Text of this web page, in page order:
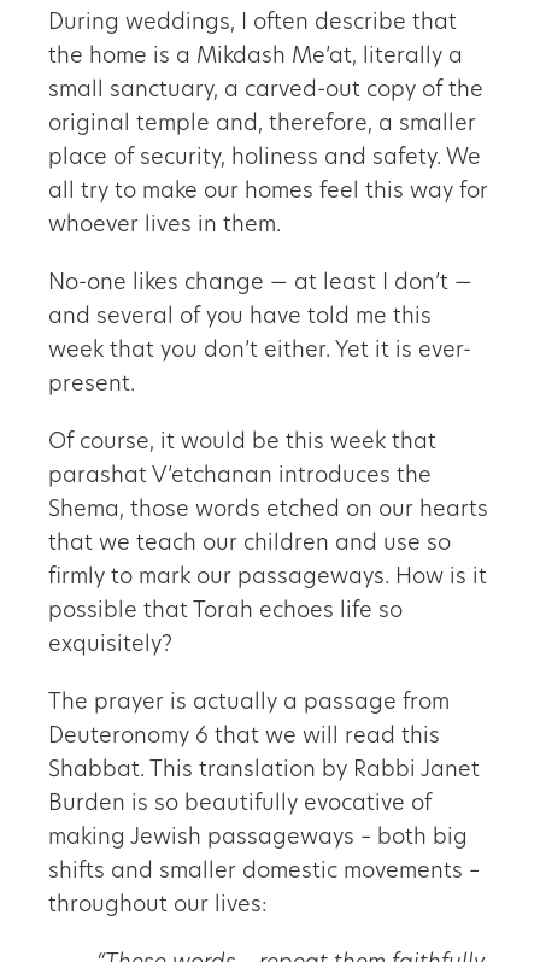
During weddings, I often describe that
the home is a Mikdash Me’at, literally a
small sanctuary, a carved-out copy of the
original temple and, therefore, a smaller
place of security, holiness and safety. We
all try to make our homes feel this way for
whoever lives in them.
No-one likes change — at least I don’t —
and several of you have told me this
week that you don’t either. Yet it is ever-
present.
Of course, it would be this week that
parashat V’etchanan introduces the
Shema, those words etched on our hearts
that we teach our children and use so
firmly to mark our passageways. How is it
possible that Torah echoes life so
exquisitely?
The prayer is actually a passage from
Deuteronomy 6 that we will read this
Shabbat. This translation by Rabbi Janet
Burden is so beautifully evocative of
making Jewish passageways – both big
shifts and smaller domestic movements –
throughout our lives: